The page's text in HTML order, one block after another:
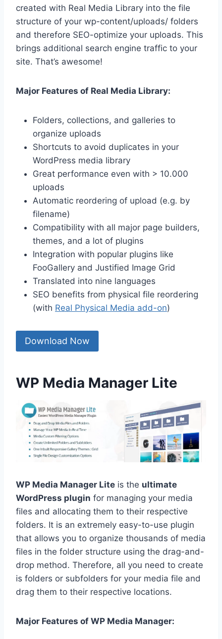
created with Real Media Library into the file
structure of your wp-content/uploads/ folders
and therefore SEO-optimize your uploads. This
brings additional search engine traffic to your
site. That’s awesome!
Major Features of Real Media Library:
Folders, collections, and galleries to
organize uploads
Shortcuts to avoid duplicates in your
WordPress media library
Great performance even with > 10.000
uploads
Automatic reordering of upload (e.g. by
filename)
Compatibility with all major page builders,
themes, and a lot of plugins
Integration with popular plugins like
FooGallery and Justified Image Grid
Translated into nine languages
SEO benefits from physical file reordering
(with Real Physical Media add-on)
Download Now
WP Media Manager Lite
WP Media Manager Lite is the ultimate
WordPress plugin for managing your media
files and allocating them to their respective
folders. It is an extremely easy-to-use plugin
that allows you to organize thousands of media
files in the folder structure using the drag-and-
drop method. Therefore, all you need to create
is folders or subfolders for your media file and
drag them to their respective locations.
Major Features of WP Media Manager: